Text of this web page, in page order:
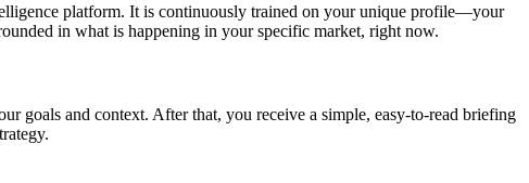
platform. It is continuously trained on your unique profile—your
in what is happening in your specific market, right now.
goals and context. After that, you receive a simple, easy-to-read briefing